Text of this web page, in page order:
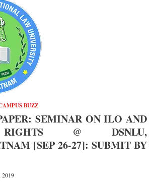
BUZZ
SEMINAR ON ILO AND
@ DSNLU,
[SEP 26-27]: SUBMIT BY
2019